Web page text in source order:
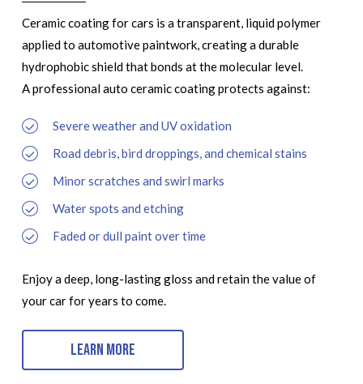
Ceramic coating for cars is a transparent, liquid polymer
applied to automotive paintwork, creating a durable
hydrophobic shield that bonds at the molecular level.
A professional auto ceramic coating protects against:
Severe weather and UV oxidation
Road debris, bird droppings, and chemical stains
Minor scratches and swirl marks
Water spots and etching
Faded or dull paint over time
Enjoy a deep, long-lasting gloss and retain the value of
your car for years to come.
Learn More